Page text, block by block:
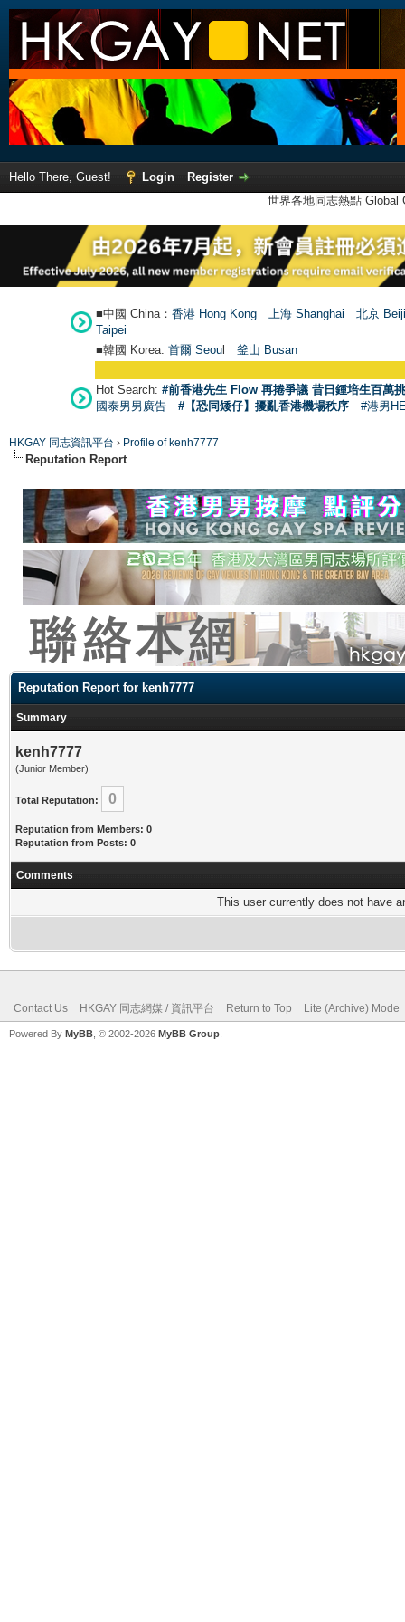
Hello There, Guest! Login
Register
世界各地同志熱點
■中國 China： 香港 Hong Kong 上海 Shanghai
北京
Taipei
■韓國 Korea: 首爾 Seoul 釜山 Busan
Hot Search: #前香港先生 Flow 再捲爭議 昔日鍾培生百萬
國泰男男廣告
#【恐同矮仔】擾亂香港機場秩序 #港男
HKGAY 同志資訊平台 › Profile of kenh7777
Reputation Report
Reputation Report for kenh7777
Summary
kenh7777
(Junior Member)
Total Reputation: 0
Reputation from Members: 0
Reputation from Posts: 0
Comments
This user currently does not have
Contact Us HKGAY 同志網媒 / 資訊平台 Return to Top Lite (Archive) Mode
Powered By MyBB , © 2002-2026 MyBB Group